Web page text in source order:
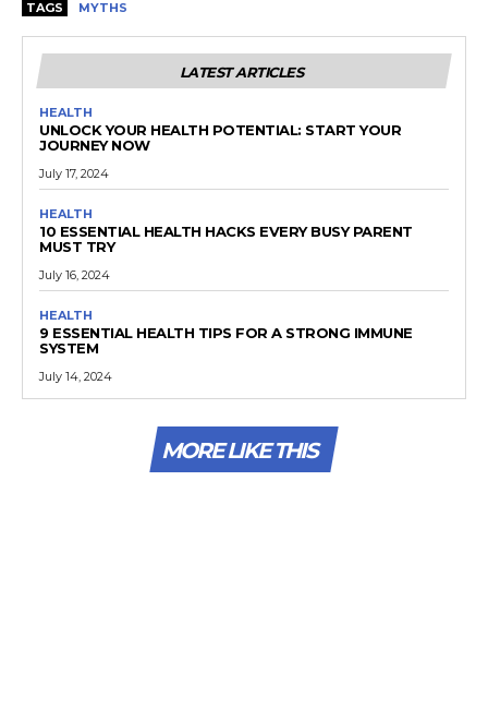
TAGS MYTHS
LATEST ARTICLES
HEALTH
UNLOCK YOUR HEALTH POTENTIAL: START YOUR
JOURNEY NOW
July 17, 2024
HEALTH
10 ESSENTIAL HEALTH HACKS EVERY BUSY PARENT
MUST TRY
July 16, 2024
HEALTH
9 ESSENTIAL HEALTH TIPS FOR A STRONG IMMUNE
SYSTEM
July 14, 2024
MORE LIKE THIS